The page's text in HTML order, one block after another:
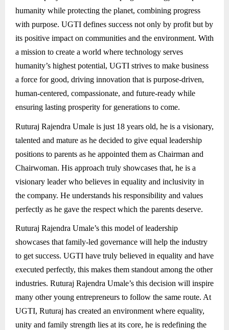
humanity while protecting the planet, combining progress
with purpose. UGTI defines success not only by profit but by
its positive impact on communities and the environment. With
a mission to create a world where technology serves
humanity’s highest potential, UGTI strives to make business
a force for good, driving innovation that is purpose-driven,
human-centered, compassionate, and future-ready while
ensuring lasting prosperity for generations to come.
Ruturaj Rajendra Umale is just 18 years old, he is a visionary,
talented and mature as he decided to give equal leadership
positions to parents as he appointed them as Chairman and
Chairwoman. His approach truly showcases that, he is a
visionary leader who believes in equality and inclusivity in
the company. He understands his responsibility and values
perfectly as he gave the respect which the parents deserve.
Ruturaj Rajendra Umale’s this model of leadership
showcases that family-led governance will help the industry
to get success. UGTI have truly believed in equality and have
executed perfectly, this makes them standout among the other
industries. Ruturaj Rajendra Umale’s this decision will inspire
many other young entrepreneurs to follow the same route. At
UGTI, Ruturaj has created an environment where equality,
unity and family strength lies at its core, he is redefining the